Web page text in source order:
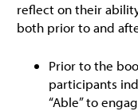
reflect on their
both prior to and
Prior to the
participants
“Able” to